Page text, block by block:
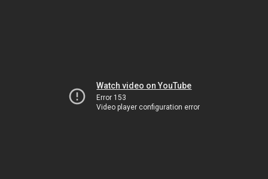
Watch video on YouTube
Error 153
Video player configuration error